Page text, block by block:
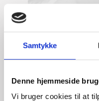
Samtykke
Denne hjemmeside
Vi bruger cookies til at
Mikkel Hagen Hess